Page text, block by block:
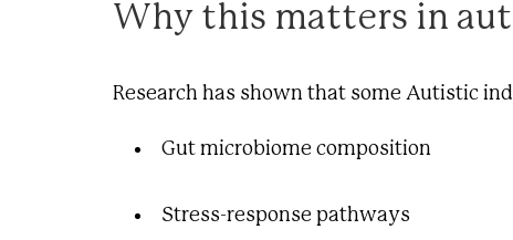
Why this matters in
Research has shown that some Autistic
Gut microbiome composition
Stress-response pathways